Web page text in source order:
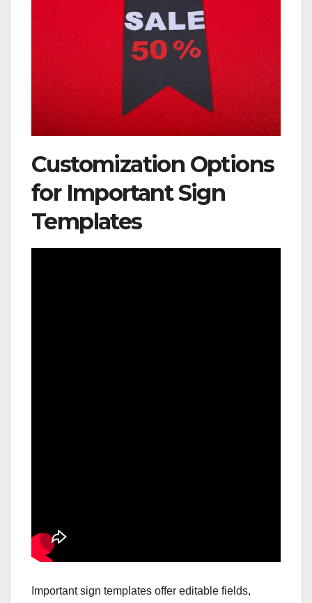
Customization Options
for Important Sign
Templates
Important sign templates offer editable fields,